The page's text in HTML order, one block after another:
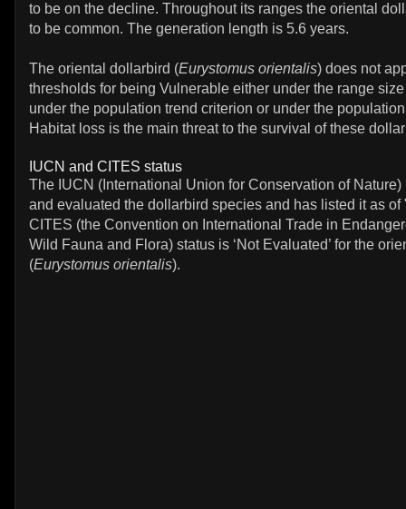
to be on the decline. Throughout its ranges the oriental
to be common. The generation length is 5.6 years.
The oriental dollarbird (Eurystomus orientalis) does not
thresholds for being Vulnerable either under the range
under the population trend criterion or under the
Habitat loss is the main threat to the survival of these
IUCN and CITES status
The IUCN (International Union for Conservation of
and evaluated the dollarbird species and has listed it as of
CITES (the Convention on International Trade in
Wild Fauna and Flora) status is ‘Not Evaluated’ for the
(Eurystomus orientalis).